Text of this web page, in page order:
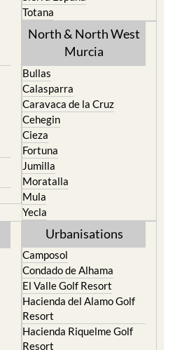
Puerto Lumbreras
Sierra Espuna
Totana
North & North West
Bullas
Calasparra
Caravaca de la Cruz
Cehegin
Cieza
Fortuna
Jumilla
Moratalla
Mula
Yecla
Urbanisations
Camposol
Condado de Alhama
El Valle Golf Resort
Hacienda del Alamo Golf
Resort